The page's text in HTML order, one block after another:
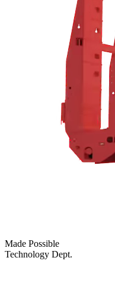
Made Possible
Technology Dept.